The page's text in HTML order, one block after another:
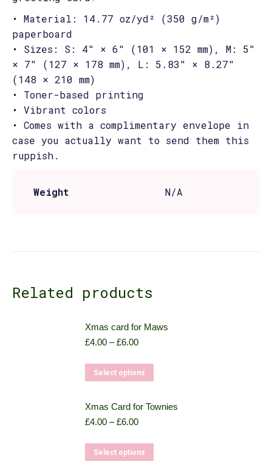
• Material: 14.77 oz/yd² (350 g/m²)
paperboard
• Sizes: S: 4″ × 6″ (101 × 152 mm), M: 5″
× 7″ (127 × 178 mm), L: 5.83″ × 8.27″
(148 × 210 mm)
• Toner-based printing
• Vibrant colors
• Comes with a complimentary envelope in
case you actually want to send them this
ruppish.
Weight N/A
Related products
Xmas card for Maws
£4.00 – £6.00Price
£4.00
through
Select options
has
The
Xmas Card for Townies
£4.00 – £6.00Price
£4.00
through
Select options